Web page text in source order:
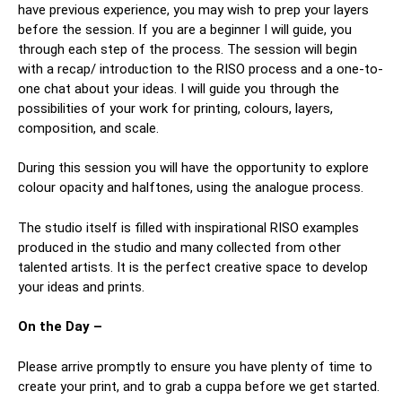
have previous experience, you may wish to prep your layers
before the session. If you are a beginner I will guide, you
through each step of the process. The session will begin
with a recap/ introduction to the RISO process and a one-to-
one chat about your ideas. I will guide you through the
possibilities of your work for printing, colours, layers,
composition, and scale.
During this session you will have the opportunity to explore
colour opacity and halftones, using the analogue process.
The studio itself is filled with inspirational RISO examples
produced in the studio and many collected from other
talented artists. It is the perfect creative space to develop
your ideas and prints.
On the Day –
Please arrive promptly to ensure you have plenty of time to
create your print, and to grab a cuppa before we get started.